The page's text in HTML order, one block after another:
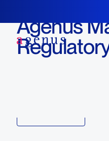
Agenus